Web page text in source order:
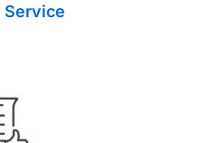
Service